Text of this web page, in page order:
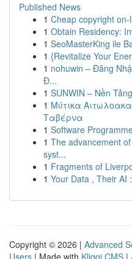
Published News
1 Cheap copyright
1 Obtain Residency:
1 SeoMasterKing ile
1 {Revitalize Your
1 nohuwin – Đăng
Đ...
1 SUNWIN – Nền
1 Μύτικα
Ταβέρνα
1 Software
1 The advancement
syst...
1 Fragments of
1 Your Data , Their AI
Copyright © 2026 | Advanced
Users | Made with Kliqqi CMS |